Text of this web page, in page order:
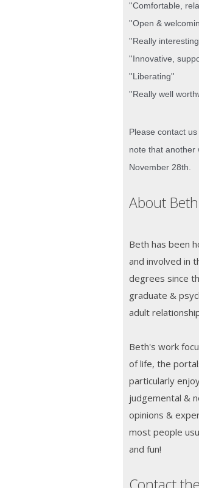
''Comfortable,
''Open &
''Really
''Innovative,
''Liberating''
''Really well
Please contact
note that another
November 28th.
About
Beth has been
and involved in
degrees since
graduate &
adult
Beth's work
of life, the
particularly
judgemental &
opinions &
most people
and fun!